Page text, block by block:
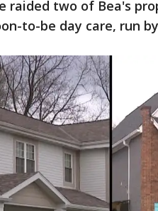
raided two of Bea's
to-be day care, run